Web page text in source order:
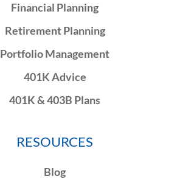
Financial Planning
Retirement Planning
Portfolio Management
401K Advice
401K & 403B Plans
RESOURCES
Blog